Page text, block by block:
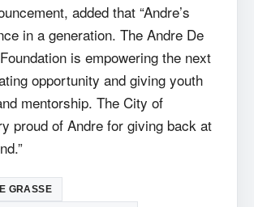
added that “Andre’s
in a generation. The Andre De
is empowering the next
opportunity and giving youth
mentorship. The City of
proud of Andre for giving back at
GRASSE